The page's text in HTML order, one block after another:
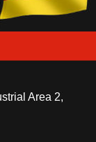
Area 2,